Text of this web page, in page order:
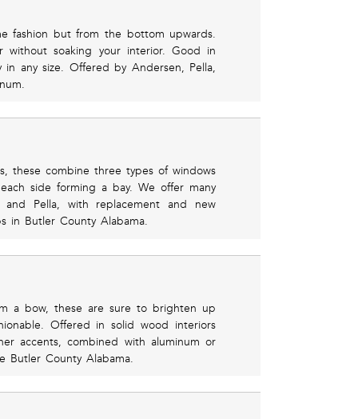
fashion but from the bottom upwards.
without soaking your interior. Good in
in any size. Offered by Andersen, Pella,
these combine three types of windows
side forming a bay. We offer many
Pella, with replacement and new
in Butler County Alabama.
a bow, these are sure to brighten up
Offered in solid wood interiors
accents, combined with aluminum or
Butler County Alabama.